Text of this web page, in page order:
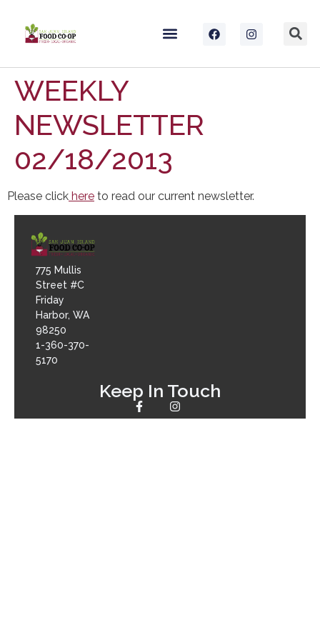
WEEKLY
NEWSLETTER
02/18/2013
Please click here to read our current newsletter.
775 Mullis
Street #C
Friday
Harbor, WA
98250
1-360-370-
5170
Keep In Touch